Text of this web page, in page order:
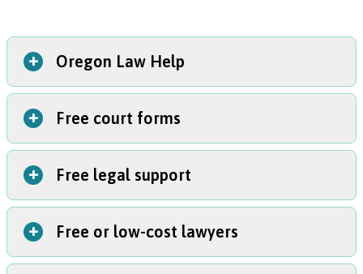
Oregon Law Help
+
The Oregon Law Help website has more than 70 articles
covering divorce, custody, adoption, family court cases,
and other family law topics. To browse these articles,
visit the family law section.
Free court forms
+
The Oregon Judicial Department provides free forms.
Visit the Oregon Judicial Department Family Law
Program website
divorce, custody, and restraining order cases.
Free legal support
+
You can get free help with your family court case from a
family law facilitator(also called afamily court
Free or low-cost lawyers
+